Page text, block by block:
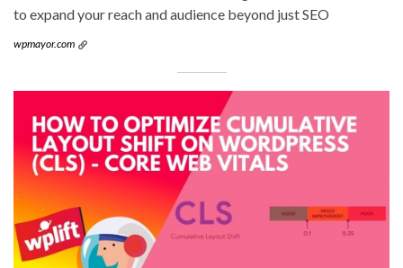
to expand your reach and audience beyond just SEO
wpmayor.com